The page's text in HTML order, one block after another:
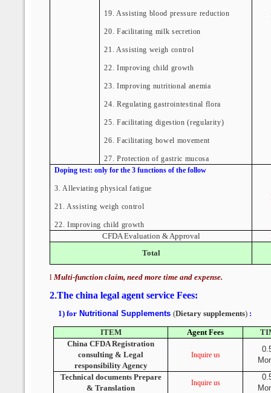
19. Assisting blood pressure reduction
20. Facilitating milk secretion
21. Assisting weigh control
22. Improving child growth
23. Improving nutritional anemia
24. Regulating gastrointestinal flora
25. Facilitating digestion (regularity)
26. Facilitating bowel movement
27. Protection of gastric mucosa
Doping test: only for the 3 functions of the follow
3. Alleviating physical fatigue
21. Assisting weigh control
22. Improving child growth
CFDA Evaluation & Approval
Total
l Multi-function claim, need more time and expense.
2.The china legal agent service Fees:
1) for Nutritional Supplements (Dietary supplements) :
ITEM Agent Fees
China CFDA Registration
consulting & Legal
responsibility Agency
Inquire us
Technical documents Prepare
& Translation
Inquire us